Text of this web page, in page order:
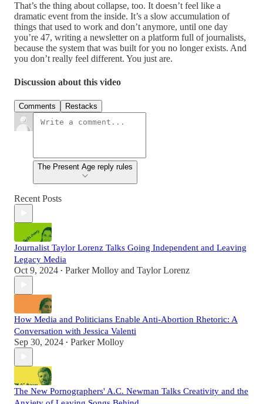
That’s the thing about collapse, too. It doesn’t feel like a
dramatic event from the inside. It’s a slow accumulation of
things that used to work and don’t anymore, until one day
you’re 47, writing a newsletter on a platform full of journalists,
because the system that was built for you no longer exists. And
you don’t really feel different. You just are.
Discussion about this video
Comments Restacks
The Present Age reply rules
Recent Posts
Journalist Taylor Lorenz Talks Going Independent and Leaving
Legacy Media
Oct 9, 2024 • Parker Molloy and Taylor Lorenz
How Media and Politicians Enable Anti-Abortion Rhetoric: A
Conversation with Jessica Valenti
Sep 30, 2024 • Parker Molloy
The New Pornographers' A.C. Newman Talks Creativity and the